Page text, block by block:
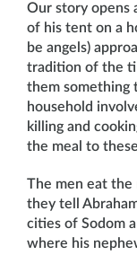
Our story opens
of his tent on a
be angels)
tradition of the
them something
household
killing and
the meal to
The men eat the
they tell
cities of Sodom
where his